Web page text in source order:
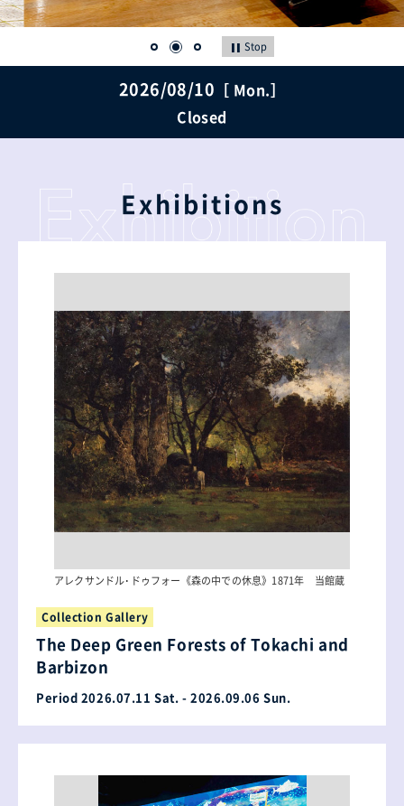
Stop
2026/08/10 ［ Mon.］
Closed
Exhibitions
アレクサンドル･ドゥフォー《森の中での休息》1871年 当館蔵
Collection Gallery
The Deep Green Forests of Tokachi and
Barbizon
Period 2026.07.11 Sat. - 2026.09.06 Sun.